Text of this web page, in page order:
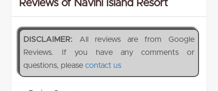
Reviews of Navini Island Resort
DISCLAIMER: All reviews are from Google
Reviews. If you have any comments or
questions, pleasecontact us